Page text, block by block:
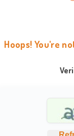
Hoops! You're